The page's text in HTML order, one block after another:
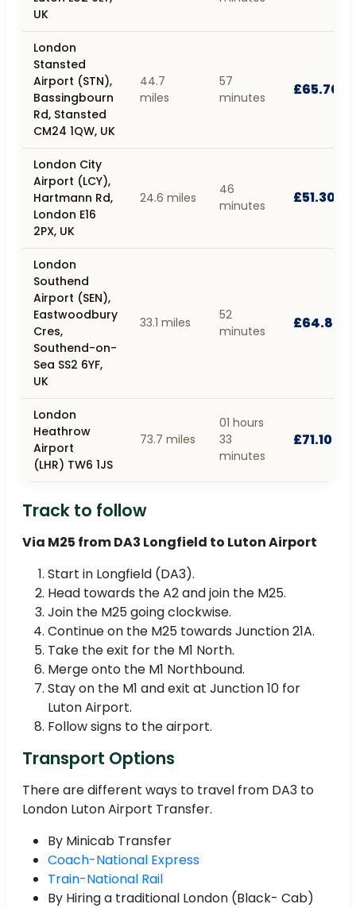
UK
London
Stansted
Airport (STN),
Bassingbourn
Rd, Stansted
CM24 1QW, UK
44.7
miles
57
minutes
£65.70
London City
Airport (LCY),
Hartmann Rd,
London E16
2PX, UK
24.6 miles
46
minutes
£51.30
London
Southend
Airport (SEN),
Eastwoodbury
Cres,
Southend-on-
Sea SS2 6YF,
UK
33.1 miles
52
minutes
£64.80
London
Heathrow
Airport
(LHR) TW6 1JS
73.7 miles
01 hours
33
minutes
£71.10
Track to follow
Via M25 from DA3 Longfield to Luton Airport
Start in Longfield (DA3).
Head towards the A2 and join the M25.
Join the M25 going clockwise.
Continue on the M25 towards Junction 21A.
Take the exit for the M1 North.
Merge onto the M1 Northbound.
Stay on the M1 and exit at Junction 10 for
Luton Airport.
Follow signs to the airport.
Transport Options
There are different ways to travel from DA3 to
London Luton Airport Transfer.
By Minicab Transfer
Coach-National Express
Train-National Rail
By Hiring a traditional London (Black- Cab)